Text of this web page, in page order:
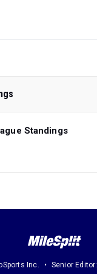
Standings
Inc. Senior Editor: